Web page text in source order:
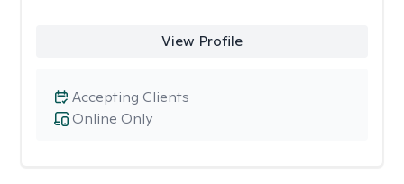
View Profile
Online Only
Accepting Clients